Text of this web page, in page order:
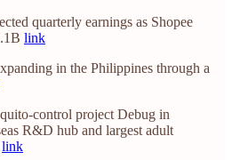
quarterly earnings as Shopee
link
in the Philippines through a
control project Debug in
R&D hub and largest adult
link